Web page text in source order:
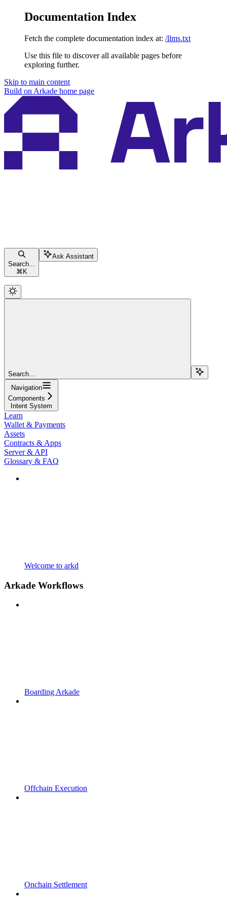
Documentation Index
Fetch the complete documentation index at: /llms.txt
Use this file to discover all available pages before
exploring further.
Skip to main content
Build on Arkade home page
Search...
⌘ K
Ask Assistant
Search...
Navigation
Components
Intent System
Learn
Wallet & Payments
Assets
Contracts & Apps
Server & API
Glossary & FAQ
Welcome to arkd
Arkade Workflows
Boarding Arkade
Offchain Execution
Onchain Settlement